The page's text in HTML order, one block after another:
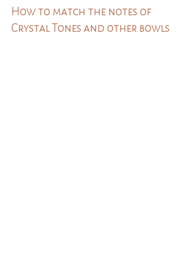
How to match the notes of
Crystal Tones and other bowls